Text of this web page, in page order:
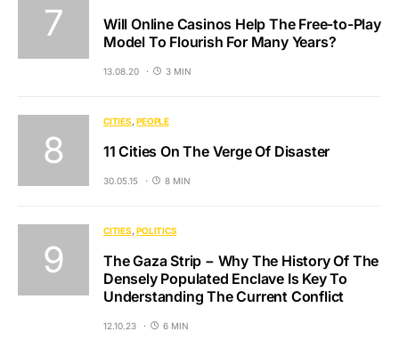
Will Online Casinos Help The Free-to-Play
Model To Flourish For Many Years?
13.08.20 3 MIN
CITIES PEOPLE
11 Cities On The Verge Of Disaster
30.05.15 8 MIN
CITIES POLITICS
The Gaza Strip − Why The History Of The
Densely Populated Enclave Is Key To
Understanding The Current Conflict
12.10.23 6 MIN